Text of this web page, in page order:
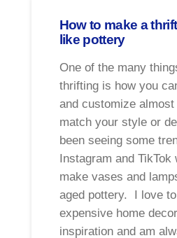
How to make a
like pottery
One of the many
thrifting is how you
and customize
match your style or
been seeing some
Instagram and
make vases and
aged pottery. I love
expensive home
inspiration and am